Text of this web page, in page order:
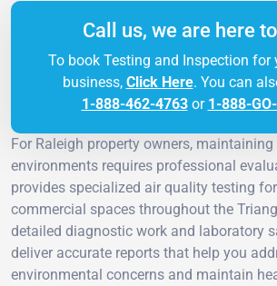
Call us, we are here
To book Testing and Inspection for
business, Click Here. You can
1-888-462-4763or 1-888-
For Raleigh property owners,
environments requires professional
provides specialized air quality testing
commercial spaces throughout the
detailed diagnostic work and laboratory
deliver accurate reports that help you
environmental concerns and maintain